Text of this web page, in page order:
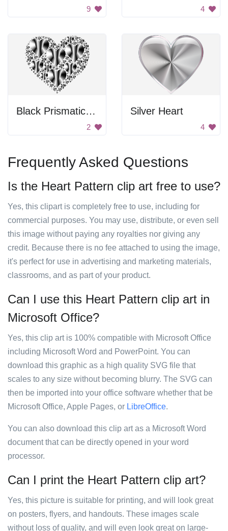
9 4
Black Prismatic Heart
2
Silver Heart
4
Frequently Asked Questions
Is the Heart Pattern clip art free to use?
Yes, this clipart is completely free to use, including for
commercial purposes. You may use, distribute, or even sell
this image without paying any royalties nor giving any
credit. Because there is no fee attached to using the image,
it's perfect for use in advertising and marketing materials,
classrooms, and as part of your product.
Can I use this Heart Pattern clip art in
Microsoft Office?
Yes, this clip art is 100% compatible with Microsoft Office
including Microsoft Word and PowerPoint. You can
download this graphic as a high quality SVG file that
scales to any size without becoming blurry. The SVG can
then be imported into your office software whether that be
Microsoft Office, Apple Pages, or LibreOffice.
You can also download this clip art as a Microsoft Word
document that can be directly opened in your word
processor.
Can I print the Heart Pattern clip art?
Yes, this picture is suitable for printing, and will look great
on posters, flyers, and handouts. These images scale
without loss of quality, and will even look great on large-